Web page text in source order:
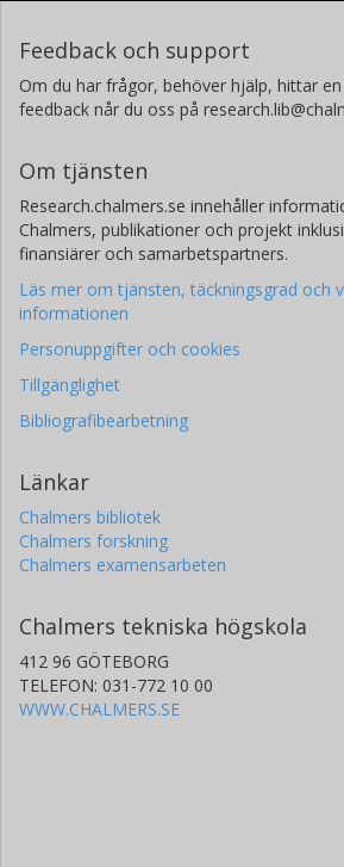
Feedback och support
Om du har frågor, behöver hjälp, hittar
feedback når du oss på
Om tjänsten
Research.chalmers.se innehåller
Chalmers, publikationer och projekt
finansiärer och samarbetspartners.
Läs mer om tjänsten, täckningsgrad och
informationen
Personuppgifter och cookies
Tillgänglighet
Bibliografibearbetning
Länkar
Chalmers bibliotek
Chalmers forskning
Chalmers examensarbeten
Chalmers tekniska högskola
412 96 GÖTEBORG
TELEFON: 031-772 10 00
WWW.CHALMERS.SE